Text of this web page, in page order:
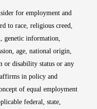
for employment and
to race, religious creed,
genetic information,
age, national origin,
or disability status or any
in policy and
of equal employment
federal, state,